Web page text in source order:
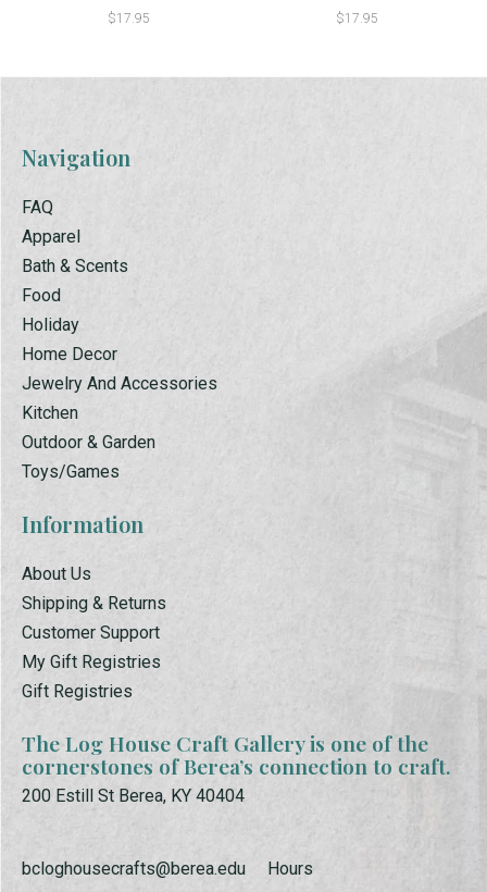
$17.95 $17.95
Navigation
FAQ
Apparel
Bath & Scents
Food
Holiday
Home Decor
Jewelry And Accessories
Kitchen
Outdoor & Garden
Toys/Games
Information
About Us
Shipping & Returns
Customer Support
My Gift Registries
Gift Registries
The Log House Craft Gallery is one of the
cornerstones of Berea’s connection to craft.
200 Estill St Berea, KY 40404
bcloghousecrafts@berea.edu Hours